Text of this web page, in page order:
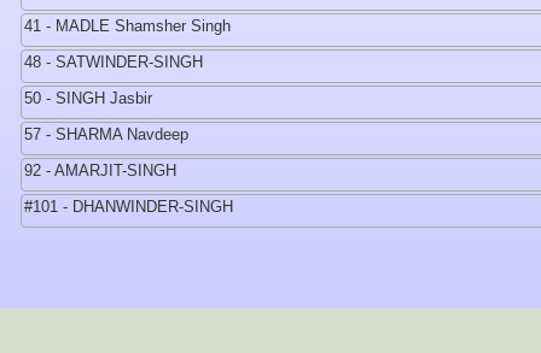
41 - MADLE Shamsher Singh
48 - SATWINDER-SINGH
50 - SINGH Jasbir
57 - SHARMA Navdeep
92 - AMARJIT-SINGH
#101 - DHANWINDER-SINGH